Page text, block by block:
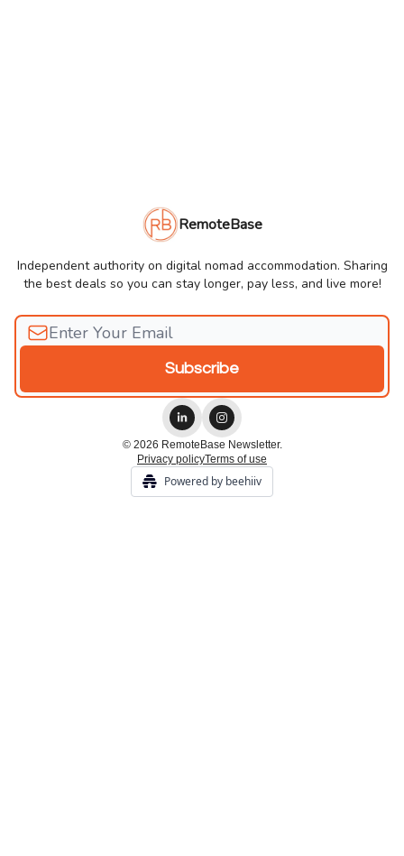
RemoteBase
Independent authority on digital nomad accommodation. Sharing
the best deals so you can stay longer, pay less, and live more!
© 2026 RemoteBase Newsletter.
Privacy policyTerms of use
Powered by beehiiv